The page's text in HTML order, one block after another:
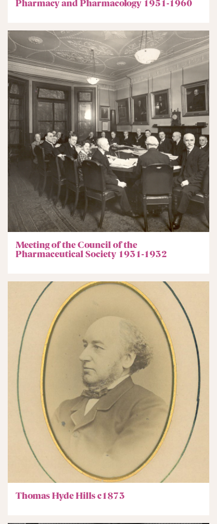
Meeting of the Council of the
Pharmaceutical Society 1931-1932
Thomas Hyde Hills c1873